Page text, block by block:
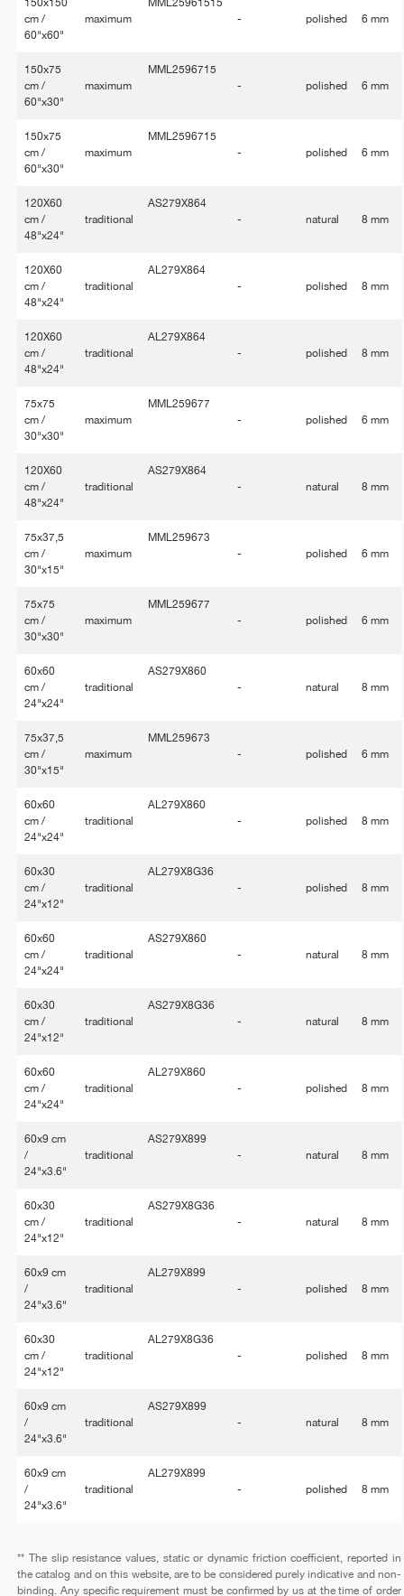
150x150
cm /
60"x60"
maximum
MML25961515
-
polished 6 mm
150x75
cm /
60"x30"
maximum
MML2596715
-
polished 6 mm
150x75
cm /
60"x30"
maximum
MML2596715
-
polished 6 mm
120X60
cm /
48"x24"
traditional
AS279X864
-
natural 8 mm
120X60
cm /
48"x24"
traditional
AL279X864
-
polished 8 mm
120X60
cm /
48"x24"
traditional
AL279X864
-
polished 8 mm
75x75
cm /
30"x30"
maximum
MML259677
-
polished 6 mm
120X60
cm /
48"x24"
traditional
AS279X864
-
natural 8 mm
75x37,5
cm /
30"x15"
maximum
MML259673
-
polished 6 mm
75x75
cm /
30"x30"
maximum
MML259677
-
polished 6 mm
60x60
cm /
24"x24"
traditional
AS279X860
-
natural 8 mm
75x37,5
cm /
30"x15"
maximum
MML259673
-
polished 6 mm
60x60
cm /
24"x24"
traditional
AL279X860
-
polished 8 mm
60x30
cm /
24"x12"
traditional
AL279X8G36
-
polished 8 mm
60x60
cm /
24"x24"
traditional
AS279X860
-
natural 8 mm
60x30
cm /
24"x12"
traditional
AS279X8G36
-
natural 8 mm
60x60
cm /
24"x24"
traditional
AL279X860
-
polished 8 mm
60x9 cm
/
24"x3.6"
traditional
AS279X899
-
natural 8 mm
60x30
cm /
24"x12"
traditional
AS279X8G36
-
natural 8 mm
60x9 cm
/
24"x3.6"
traditional
AL279X899
-
polished 8 mm
60x30
cm /
24"x12"
traditional
AL279X8G36
-
polished 8 mm
60x9 cm
/
24"x3.6"
traditional
AS279X899
-
natural 8 mm
60x9 cm
/
24"x3.6"
traditional
AL279X899
-
polished 8 mm
** The slip resistance values, static or dynamic friction coefficient, reported in
the catalog and on this website, are to be considered purely indicative and non-
binding. Any specific requirement must be confirmed by us at the time of order